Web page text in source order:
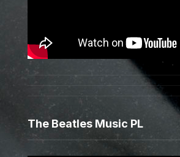
The Beatles Music PL